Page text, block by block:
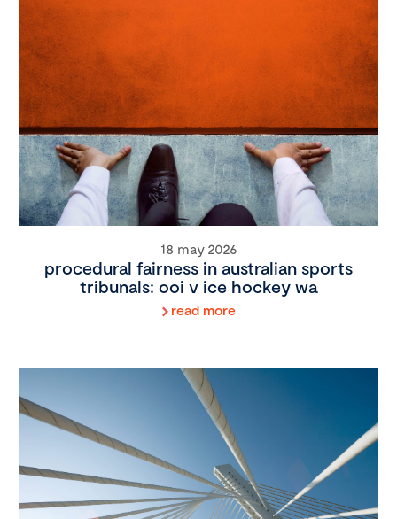
18 may 2026
procedural fairness in australian sports
tribunals: ooi v ice hockey wa
read more